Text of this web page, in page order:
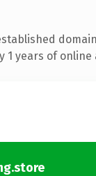
1 years of online